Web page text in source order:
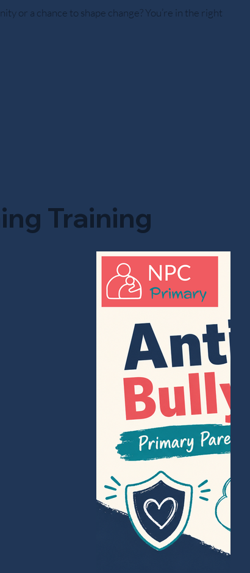
Training
or a chance to shape change? You’re in the right